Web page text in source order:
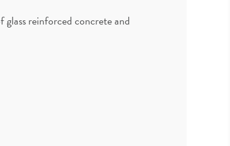
glass reinforced concrete and